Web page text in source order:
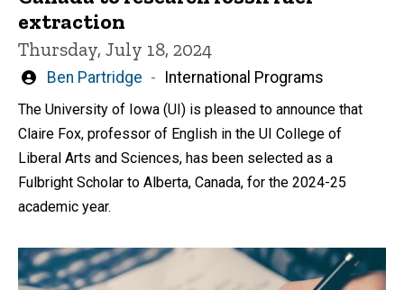
extraction
Thursday, July 18, 2024
Written
Ben Partridge International Programs
The University of Iowa (UI) is pleased to announce that
Claire Fox, professor of English in the UI College of
Liberal Arts and Sciences, has been selected as a
Fulbright Scholar to Alberta, Canada, for the 2024-25
academic year.